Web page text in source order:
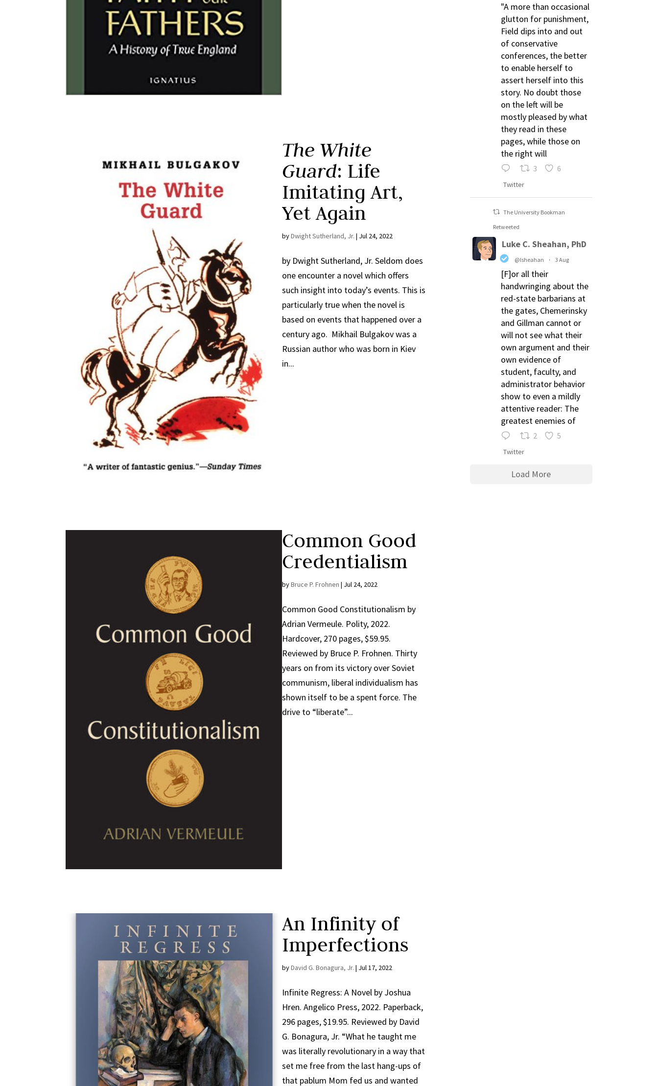
The White
Guard: Life
Imitating Art,
Yet Again
byDwight Sutherland, Jr. | Jul 24, 2022
by Dwight Sutherland, Jr. Seldom does
one encounter a novel which offers
such insight into today’s events. This is
particularly true when the novel is
based on events that happened over a
century ago. Mikhail Bulgakov was a
Russian author who was born in Kiev
in...
Common Good
Credentialism
byBruce P. Frohnen | Jul 24, 2022
Common Good Constitutionalism by
Adrian Vermeule. Polity, 2022.
Hardcover, 270 pages, $59.95.
Reviewed by Bruce P. Frohnen. Thirty
years on from its victory over Soviet
communism, liberal individualism has
shown itself to be a spent force. The
drive to “liberate”...
An Infinity of
Imperfections
byDavid G. Bonagura, Jr. | Jul 17, 2022
Infinite Regress: A Novel by Joshua
Hren. Angelico Press, 2022. Paperback,
296 pages, $19.95. Reviewed by David
G. Bonagura, Jr. “What he taught me
was literally revolutionary in a way that
set me free from the last hang-ups of
that pablum Mom fed us and wanted
"A more than occasional
glutton for punishment,
Field dips into and out
of conservative
conferences, the better
to enable herself to
assert herself into this
story. No doubt those
on the left will be
mostly pleased by what
they read in these
pages, while those on
the right will
3 6
Twitter
The University Bookman
Retweeted
Luke C. Sheahan, PhD
@lsheahan · 3 Aug
[F]or all their
handwringing about the
red-state barbarians at
the gates, Chemerinsky
and Gillman cannot or
will not see what their
own argument and their
own evidence of
student, faculty, and
administrator behavior
show to even a mildly
attentive reader: The
greatest enemies of
2 5
Twitter
Load More